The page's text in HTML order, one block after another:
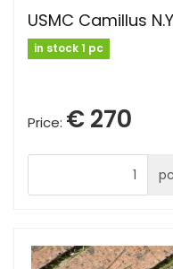
USMC Camillus
in stock 1 pc
Price: € 270
pc